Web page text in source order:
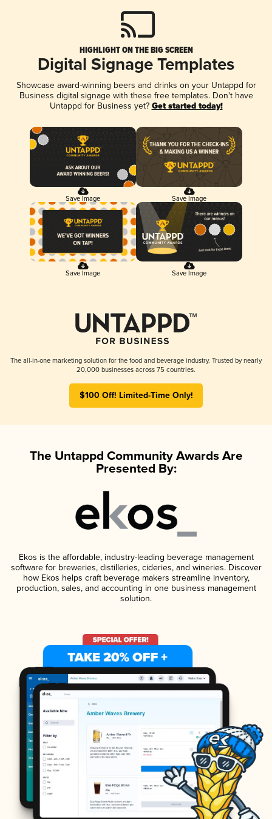
HIGHLIGHT ON THE BIG SCREEN
Digital Signage Templates
Showcase award-winning beers and drinks on your Untappd for
Business digital signage with these free templates. Don't have
Untappd for Business yet? Get started today!
Save Image Save Image
Save Image Save Image
The all-in-one marketing solution for the food and beverage industry. Trusted by nearly
20,000 businesses across 75 countries.
$100 Off! Limited-Time Only!
The Untappd Community Awards Are
Presented By:
Ekos is the affordable, industry-leading beverage management
software for breweries, distilleries, cideries, and wineries. Discover
how Ekos helps craft beverage makers streamline inventory,
production, sales, and accounting in one business management
solution.